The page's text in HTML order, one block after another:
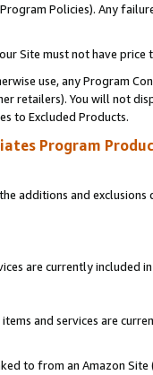
Policies). Any
Site must not have
use, any Program
retailers). You will not
to Excluded Products.
Program
additions and
are currently included
and services are
to from an Amazon